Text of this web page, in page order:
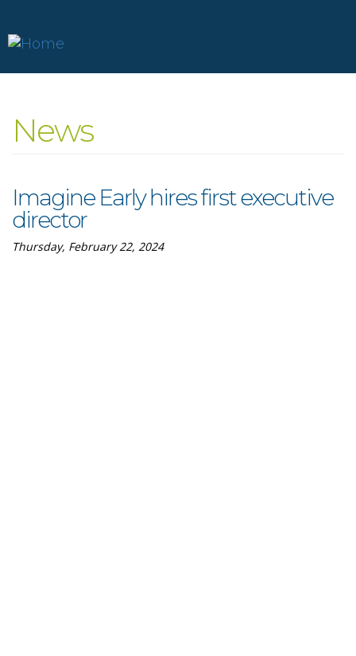
main
News
Imagine Early hires first executive
director
Thursday, February 22, 2024